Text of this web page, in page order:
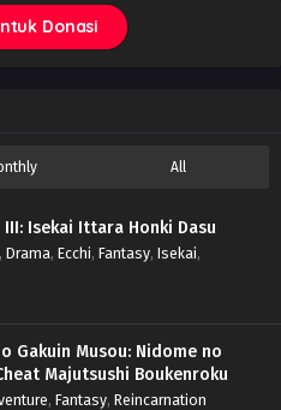
Donasi
All
III: Isekai Ittara Honki Dasu
, Drama, Ecchi, Fantasy, Isekai,
Gakuin Musou: Nidome no
Majutsushi Boukenroku
, Fantasy, Reincarnation